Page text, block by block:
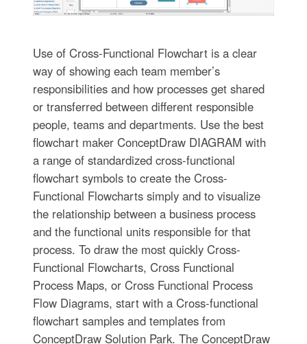
Use of Cross-Functional Flowchart is a clear
way of showing each team member’s
responsibilities and how processes get shared
or transferred between different responsible
people, teams and departments. Use the best
flowchart maker ConceptDraw DIAGRAM with
a range of standardized cross-functional
flowchart symbols to create the Cross-
Functional Flowcharts simply and to visualize
the relationship between a business process
and the functional units responsible for that
process. To draw the most quickly Cross-
Functional Flowcharts, Cross Functional
Process Maps, or Cross Functional Process
Flow Diagrams, start with a Cross-functional
flowchart samples and templates from
ConceptDraw Solution Park. The ConceptDraw